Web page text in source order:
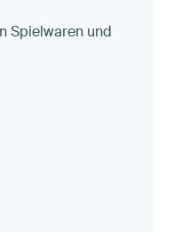
Spielwaren und